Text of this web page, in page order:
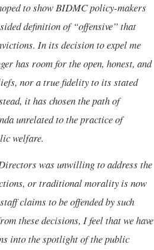
to show BIDMC policy-makers
definition of “offensive” that
In its decision to expel me
has room for the open, honest, and
nor a true fidelity to its stated
it has chosen the path of
unrelated to the practice of
welfare.
was unwilling to address the
or traditional morality is now
claims to be offended by such
these decisions, I feel that we have
into the spotlight of the public